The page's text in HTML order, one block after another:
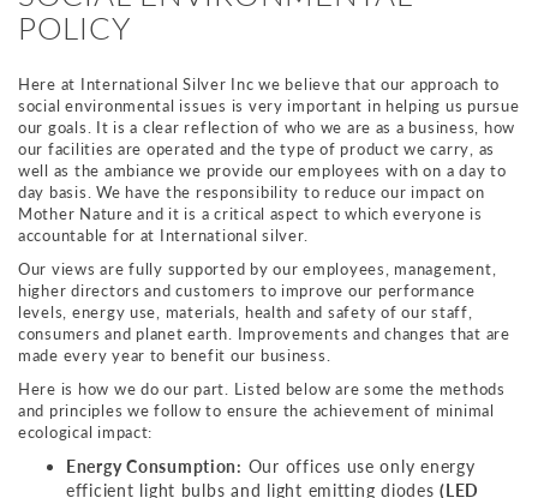
POLICY
Here at International Silver Inc we believe that our approach to
social environmental issues is very important in helping us pursue
our goals. It is a clear reflection of who we are as a business, how
our facilities are operated and the type of product we carry, as
well as the ambiance we provide our employees with on a day to
day basis. We have the responsibility to reduce our impact on
Mother Nature and it is a critical aspect to which everyone is
accountable for at International silver.
Our views are fully supported by our employees, management,
higher directors and customers to improve our performance
levels, energy use, materials, health and safety of our staff,
consumers and planet earth. Improvements and changes that are
made every year to benefit our business.
Here is how we do our part. Listed below are some the methods
and principles we follow to ensure the achievement of minimal
ecological impact:
Energy Consumption: Our offices use only energy
efficient light bulbs and light emitting diodes(LED